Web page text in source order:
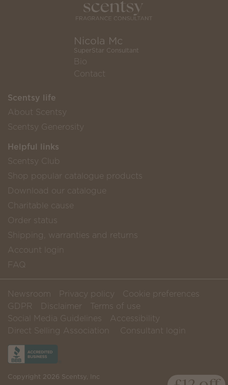
Nicola Mc
SuperStar Consultant
Bio
Contact
Scentsy life
About Scentsy
Scentsy Generosity
Helpful links
Scentsy Club
Shop popular catalogue products
Download our catalogue
Charitable cause
Order status
Shipping, warranties and returns
Account login
FAQ
Newsroom Privacy policy
Cookie preferences
GDPR
Disclaimer
Terms of use
Social Media Guidelines
Accessibility
Direct Selling Association
Consultant login
Copyright 2026 Scentsy, Inc